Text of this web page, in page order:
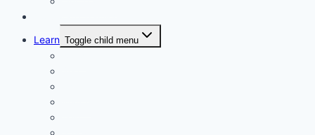
Learn Toggle child menu